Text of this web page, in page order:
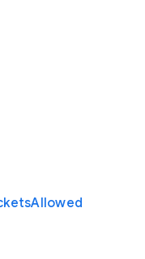
Allowed